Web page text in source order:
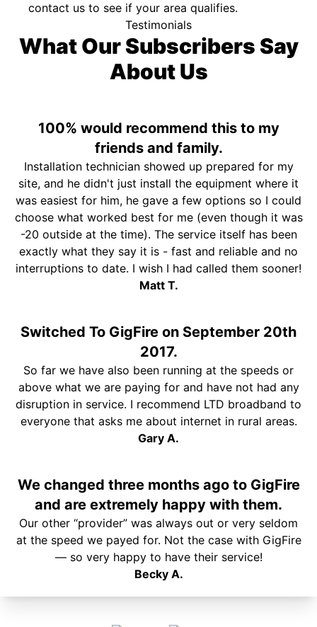
contact us to see if your area qualifies.
Testimonials
What Our Subscribers Say
About Us
100% would recommend this to my
friends and family.
Installation technician showed up prepared for my
site, and he didn't just install the equipment where it
was easiest for him, he gave a few options so I could
choose what worked best for me (even though it was
-20 outside at the time). The service itself has been
exactly what they say it is - fast and reliable and no
interruptions to date. I wish I had called them sooner!
Matt T.
Switched To GigFire on September 20th
2017.
So far we have also been running at the speeds or
above what we are paying for and have not had any
disruption in service. I recommend LTD broadband to
everyone that asks me about internet in rural areas.
Gary A.
We changed three months ago to GigFire
and are extremely happy with them.
Our other “provider” was always out or very seldom
at the speed we payed for. Not the case with GigFire
— so very happy to have their service!
Becky A.